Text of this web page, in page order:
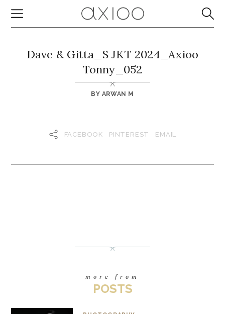
Dave & Gitta_S JKT 2024_Axioo
Tonny_052
BY ARWAN M
FACEBOOK PINTEREST EMAIL
more from
POSTS